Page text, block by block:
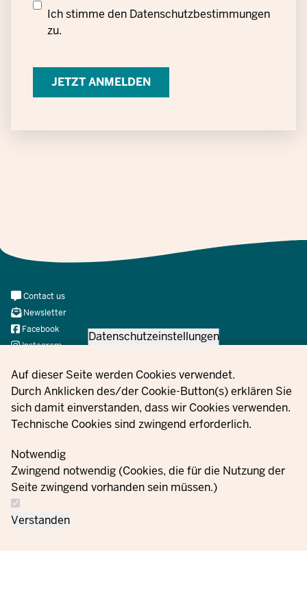
Privacy settings
Datenschutzeinstellungen
Auf dieser Seite werden Cookies verwendet.
Durch Anklicken des/der Cookie-Button(s) erklären Sie
sich damit einverstanden, dass wir Cookies verwenden.
Technische Cookies sind zwingend erforderlich.
Notwendig
Zwingend notwendig (Cookies, die für die Nutzung der
Seite zwingend vorhanden sein müssen.)
Verstanden
Datenschutzrechtliche
Einwilligung
personenbezogener
Daten
Ich stimme den Datenschutzbestimmungen
zu.
Contact
us
Meta
Navi
Social
Contact us
Newsletter
Facebook
Instagram
YouTube
© 2021 - 2026 Ministerium für Kinder, Jugend, Familie,